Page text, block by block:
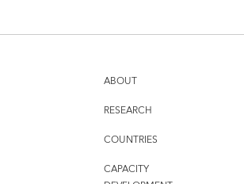
ABOUT
RESEARCH
COUNTRIES
CAPACITY